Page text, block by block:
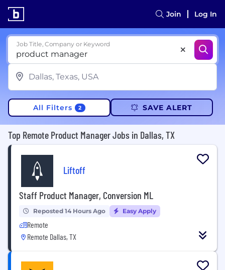
Join Log In
Job Title, Company or Keyword
All Filters 2 SAVE ALERT
Top Remote Product Manager Jobs in Dallas, TX
Liftoff
Staff Product Manager, Conversion ML
Reposted 14 Hours Ago Easy Apply
Remote
Remote Dallas, TX